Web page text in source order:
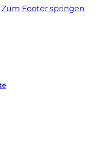
Zum Footer springen